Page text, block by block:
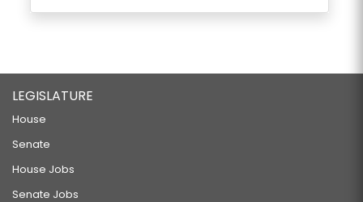
LEGISLATURE
House
Senate
House Jobs
Senate Jobs